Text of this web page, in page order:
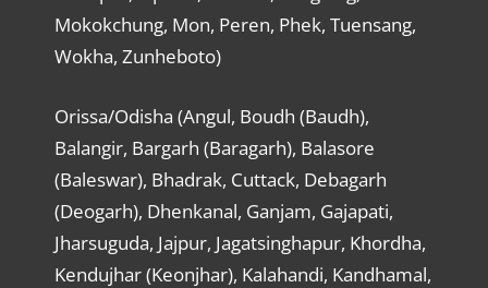
Mokokchung, Mon, Peren, Phek, Tuensang,
Wokha, Zunheboto)
Orissa/Odisha (Angul, Boudh (Baudh),
Balangir, Bargarh (Baragarh), Balasore
(Baleswar), Bhadrak, Cuttack, Debagarh
(Deogarh), Dhenkanal, Ganjam, Gajapati,
Jharsuguda, Jajpur, Jagatsinghapur, Khordha,
Kendujhar (Keonjhar), Kalahandi, Kandhamal,